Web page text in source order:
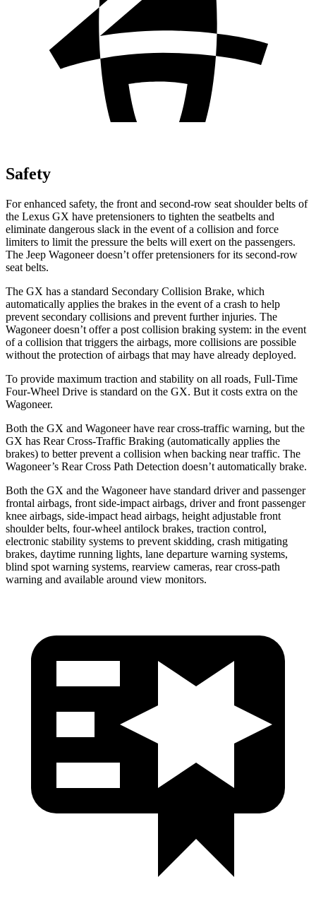
Safety
For enhanced safety, the front and second-row seat shoulder belts of
the Lexus GX have pretensioners to tighten the seatbelts and
eliminate dangerous slack in the event of a collision and force
limiters to limit the pressure the belts will exert on the passengers.
The Jeep Wagoneer doesn’t offer pretensioners for its second-row
seat belts.
The GX has a standard Secondary Collision Brake, which
automatically applies the brakes in the event of a crash to help
prevent secondary collisions and prevent further injuries. The
Wagoneer doesn’t offer a post collision braking system: in the event
of a collision that triggers the airbags, more collisions are possible
without the protection of airbags that may have already deployed.
To provide maximum traction and stability on all roads, Full-Time
Four-Wheel Drive is standard on the GX. But it costs extra on the
Wagoneer.
Both the GX and Wagoneer have rear cross-traffic warning, but the
GX has Rear Cross-Traffic Braking (automatically applies the
brakes) to better prevent a collision when backing near traffic. The
Wagoneer’s Rear Cross Path Detection doesn’t automatically brake.
Both the GX and the Wagoneer have standard driver and passenger
frontal airbags, front side-impact airbags, driver and front passenger
knee airbags, side-impact head airbags, height adjustable front
shoulder belts, four-wheel antilock brakes, traction control,
electronic stability systems to prevent skidding, crash mitigating
brakes, daytime running lights, lane departure warning systems,
blind spot warning systems, rearview cameras, rear cross-path
warning and available around view monitors.